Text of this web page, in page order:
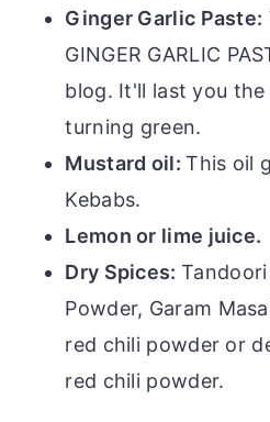
Ginger Garlic Paste:
GINGER GARLIC
blog. It'll last you
turning green.
Mustard oil:This oil
Kebabs.
Lemon or lime juice.
Dry Spices:
Powder, Garam
red chili powder or
red chili powder.